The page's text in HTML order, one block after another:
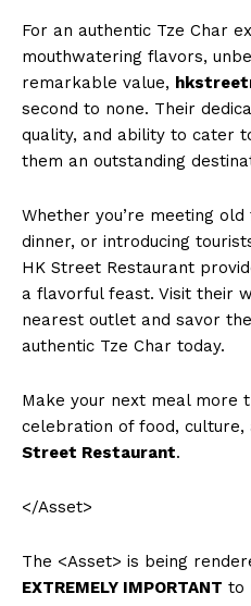
For an authentic Tze Char
mouthwatering flavors,
remarkable value,
second to none. Their
quality, and ability to cater
them an outstanding
Whether you’re meeting
dinner, or introducing
HK Street Restaurant
a flavorful feast. Visit their
nearest outlet and savor
authentic Tze Char today.
Make your next meal more
celebration of food,
Street Restaurant.
</Asset>
The <Asset> is being
EXTREMELY IMPORTANT to